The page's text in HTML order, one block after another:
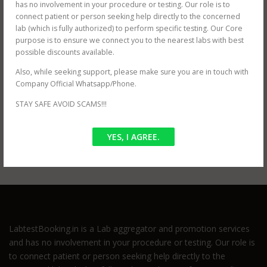
has no involvement in your procedure or testing. Our role is to
connect patient or person seeking help directly to the concerned
lab (which is fully authorized) to perform specific testing. Our Core
purpose is to ensure we connect you to the nearest labs with best
possible discounts available.
Also, while seeking support, please make sure you are in touch with
Company Official Whatsapp/Phone.
STAY SAFE AVOID SCAMS!!!
YES, I AGREE.
MADHU MRI PATH LAB (near GTB NAGAR)
ORBIT IMAGING PATH LAB (near Dwarka)
ORBIT IMAGING PATH LAB (near Karol Bagh)
ORBIT IMAGING PATH LAB (near Prashant Vihar)
JANTA XRAY PVT LTD (near Tilak Nagar)
POSTED IN OFFER
LabtestBooking.in is a Lab aggregator and promotion services
and has no involvement in your procedure or testing. Our role is
to connect patient or person seeking help directly to the